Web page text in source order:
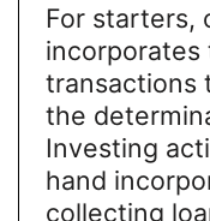
For starters,
transactions
the
Investing
hand
collecting